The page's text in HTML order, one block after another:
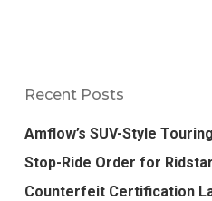
Recent Posts
Amflow’s SUV-Style
Stop-Ride Order for
Counterfeit Certification